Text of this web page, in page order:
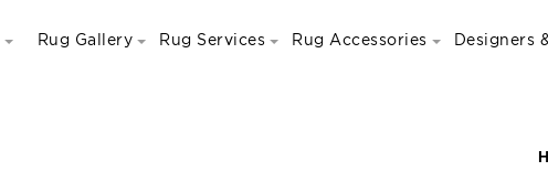
Rug Gallery Rug Services Rug Accessories Designers